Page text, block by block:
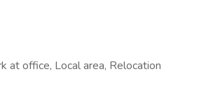
at office, Local area, Relocation